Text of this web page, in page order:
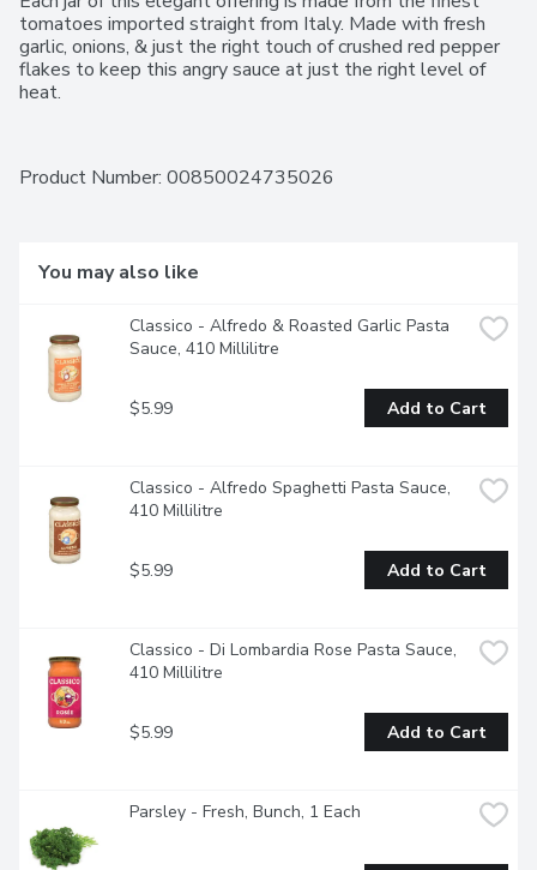
tomatoes imported straight from Italy. Made with fresh
garlic, onions, & just the right touch of crushed red pepper
flakes to keep this angry sauce at just the right level of
heat.
Product Number: 00850024735026
You may also like
Classico - Alfredo & Roasted Garlic Pasta
Sauce, 410 Millilitre
$5.99 Add to Cart
Classico - Alfredo Spaghetti Pasta Sauce,
410 Millilitre
$5.99 Add to Cart
Classico - Di Lombardia Rose Pasta Sauce,
410 Millilitre
$5.99 Add to Cart
Parsley - Fresh, Bunch, 1 Each